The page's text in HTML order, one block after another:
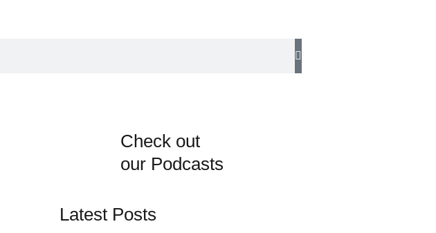
Check out
our Podcasts
Latest Posts